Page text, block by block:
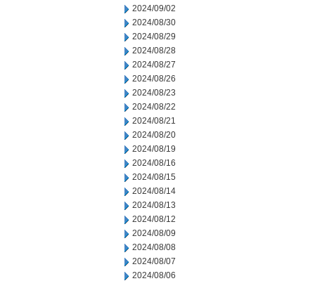
2024/09/02
2024/08/30
2024/08/29
2024/08/28
2024/08/27
2024/08/26
2024/08/23
2024/08/22
2024/08/21
2024/08/20
2024/08/19
2024/08/16
2024/08/15
2024/08/14
2024/08/13
2024/08/12
2024/08/09
2024/08/08
2024/08/07
2024/08/06